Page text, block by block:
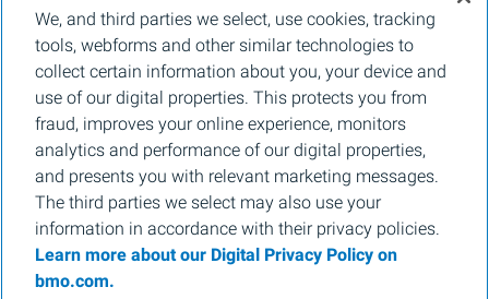
BMO Capital Markets is a trade name used by BMO Financial Group for the
wholesale banking businesses of Bank of Montreal, BMO Bank N.A. (member
FDIC), Bank of Montreal Europe p.l.c., and Bank of Montreal (China) Co. Ltd, the
institutional broker dealer business of BMO Capital Markets Corp. (Member
SIPC) and the agency broker dealer business of Clearpool Execution Services,
LLC (Member FINRAandSIPC) in the U.S. , and the institutional broker dealer
businesses of BMO Nesbitt Burns Inc. (Member Canadian Investment Regulatory
Organization and Member Canadian Investor Protection Fund) in Canada and
Asia, Bank of Montreal Europe p.l.c. (authorised and regulated by the Central Bank
of Ireland) in Europe and BMO Capital Markets Limited (authorised and regulated
by the Financial Conduct Authority) in the UK and Australia and carbon credit
origination, sustainability advisory services and environmental solutions provided
by Bank of Montreal, BMO Radicle Inc., and Carbon Farmers Australia Pty Ltd.
(ACN 136 799 221 AFSL 430135) in Australia. "Nesbitt Burns" is a registered
trademark of BMO Nesbitt Burns Inc, used under license. "BMO Capital Markets" is
a trademark of Bank of Montreal, used under license. "BMO (M-Bar roundel
symbol)" is a registered trademark of Bank of Montreal, used under license.
We, and third parties we select, use cookies, tracking
tools, webforms and other similar technologies to
collect certain information about you, your device and
use of our digital properties. This protects you from
fraud, improves your online experience, monitors
analytics and performance of our digital properties,
and presents you with relevant marketing messages.
The third parties we select may also use your
information in accordance with their privacy policies.
Learn more about our Digital Privacy Policy on
bmo.com.